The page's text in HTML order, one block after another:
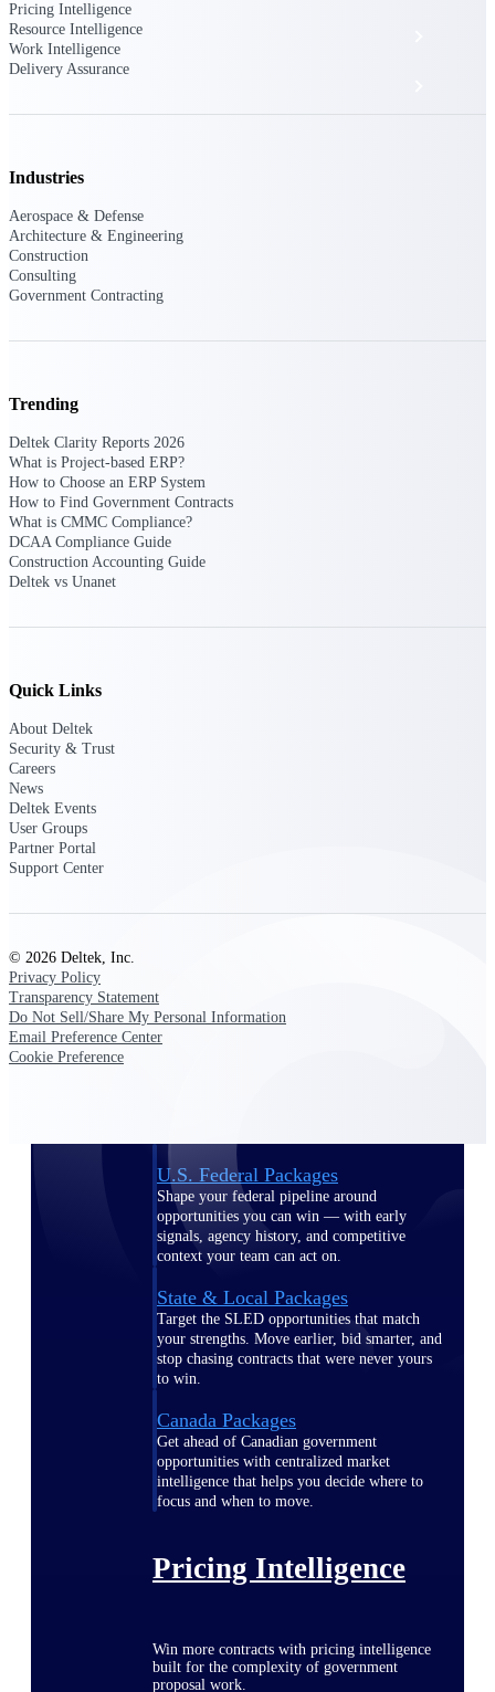
Purpose-built ERP for complex, high-stakes
Deltek Vantagepoint
ERP built for architecture, engineering, and
consulting firms.
Deltek Maconomy
Cloud ERP designed for professional services
Deltek ComputerEase
U.S. Federal Packages
Shape your federal pipeline around
opportunities you can win — with early
signals, agency history, and competitive
context your team can act on.
State & Local Packages
Target the SLED opportunities that match
your strengths. Move earlier, bid smarter, and
stop chasing contracts that were never yours
to win.
Canada Packages
Get ahead of Canadian government
opportunities with centralized market
intelligence that helps you decide where to
focus and when to move.
Pricing Intelligence
Win more contracts with pricing intelligence
built for the complexity of government
proposal work.
Pricing Intelligence
Resource Intelligence
Work Intelligence
Delivery Assurance
Industries
Aerospace & Defense
Architecture & Engineering
Construction
Consulting
Government Contracting
Trending
Deltek Clarity Reports 2026
What is Project-based ERP?
How to Choose an ERP System
How to Find Government Contracts
What is CMMC Compliance?
DCAA Compliance Guide
Construction Accounting Guide
Deltek vs Unanet
Quick Links
About Deltek
Security & Trust
Careers
News
Deltek Events
User Groups
Partner Portal
Support Center
© 2026 Deltek, Inc.
Privacy Policy
Transparency Statement
Do Not Sell/Share My Personal Information
Email Preference Center
Cookie Preference